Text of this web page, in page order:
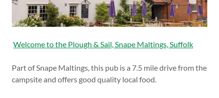
Welcome to the Plough & Sail, Snape Maltings, Suffolk
Part of Snape Maltings, this pub is a 7.5 mile drive from the
campsite and offers good quality local food.